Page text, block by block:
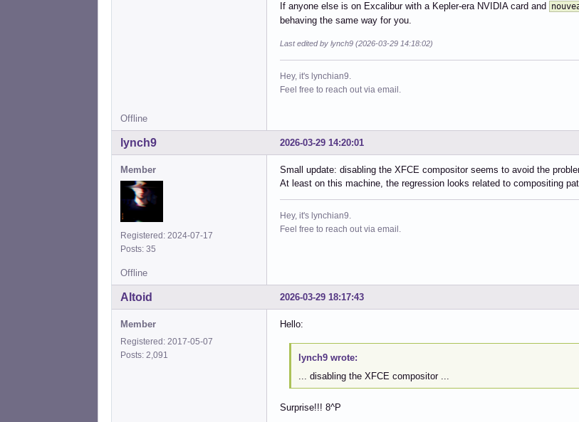
If anyone else is on Excalibur with a Kepler-era NVIDIA card and
behaving the same way for you.
Last edited by lynch9 (2026-03-29 14:18:02)
Hey, it's lynchian9.
Feel free to reach out via email.
Offline
2026-03-29 14:20:01
lynch9
Member
Registered: 2024-07-17
Posts: 35
Small update: disabling the XFCE compositor seems to avoid the
At least on this machine, the regression looks related to compositing
Hey, it's lynchian9.
Feel free to reach out via email.
Offline
2026-03-29 18:17:43
Altoid
Member
Registered: 2017-05-07
Posts: 2,091
Hello:
lynch9 wrote:
... disabling the XFCE compositor ...
Surprise!!! 8^P